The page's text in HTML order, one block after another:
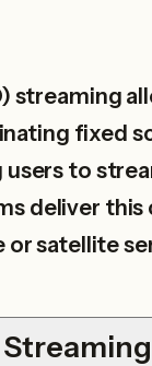
streaming
fixed
users to
deliver
or satellite